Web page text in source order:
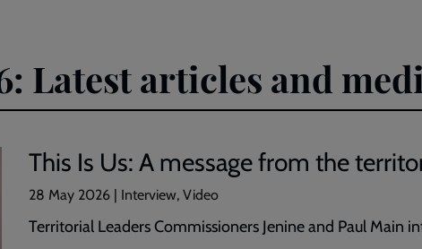
Latest articles and
This Is Us: A message from the
28 May 2026 | Interview, Video
Territorial Leaders Commissioners Jenine and Paul Main